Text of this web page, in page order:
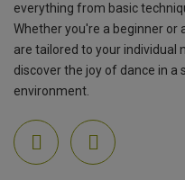
everything from basic
Whether you're a beginner or
are tailored to your individual
discover the joy of dance in a
environment.